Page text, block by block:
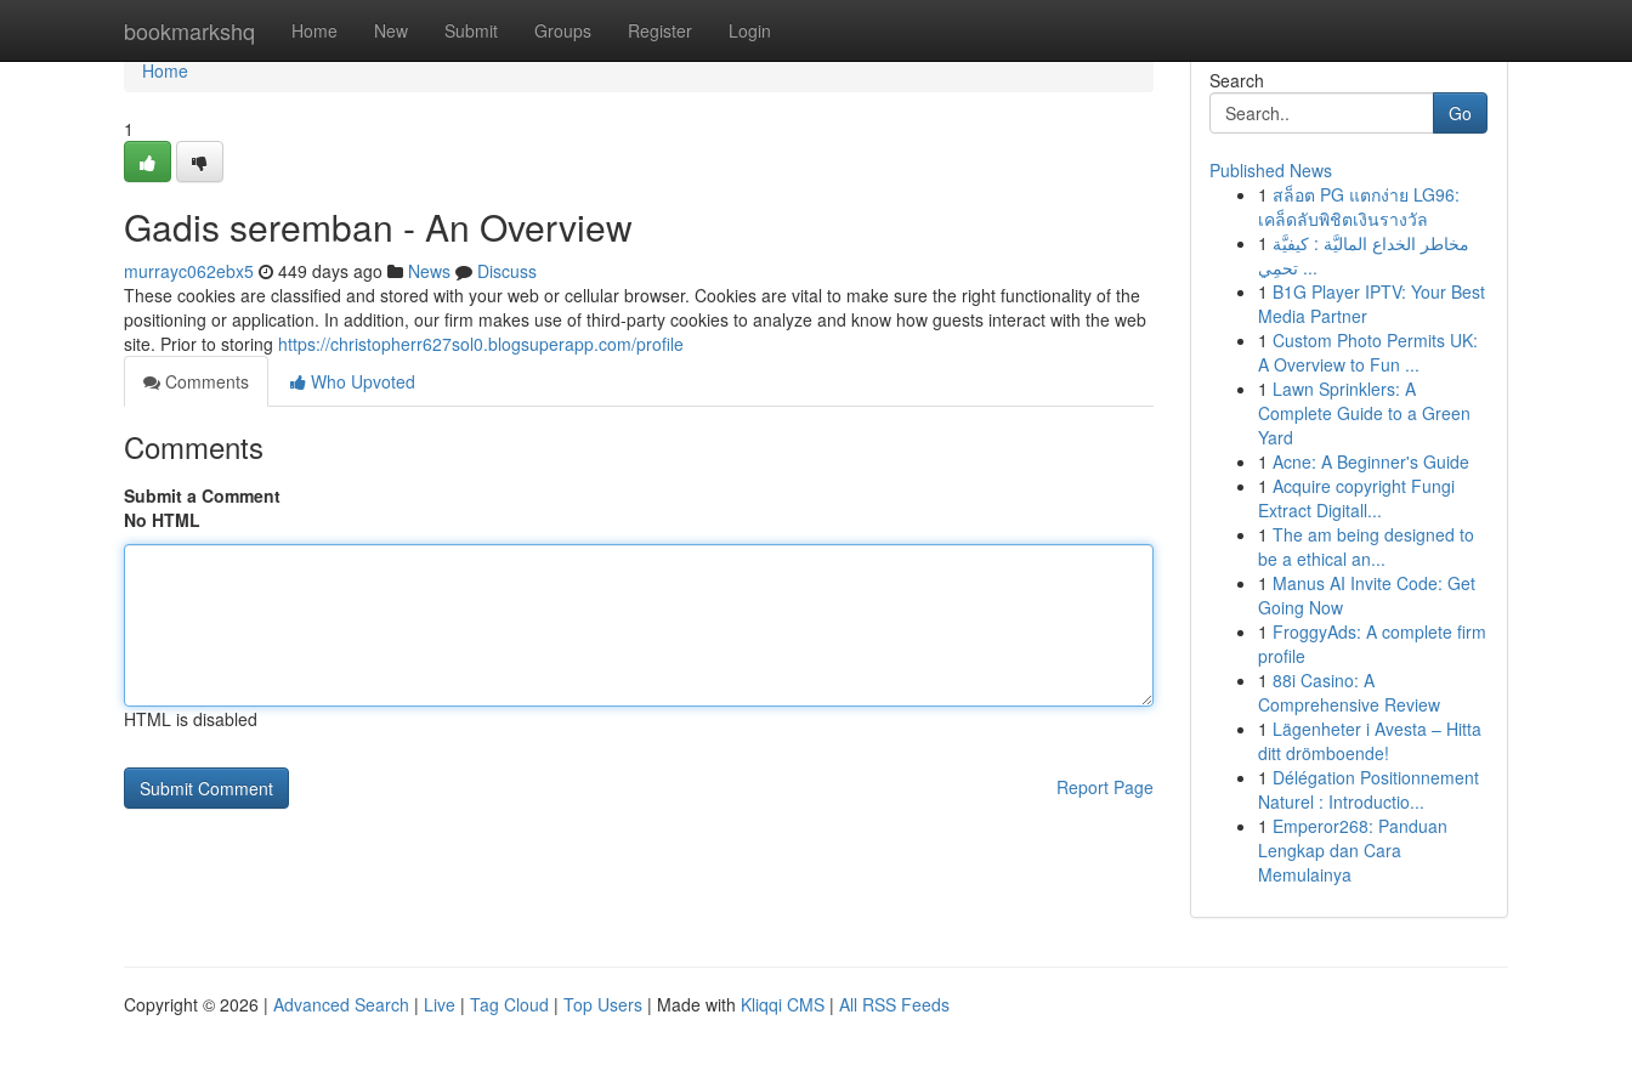
bookmarkshq Home New Submit Groups Register Login
Home
Home
1
Gadis seremban - An Overview
murrayc062ebx5 449 days ago News
Discuss
These cookies are classified and stored with your web or cellular browser. Cookies are vital to make sure the right functionality of the
positioning or application. In addition, our firm makes use of third-party cookies to analyze and know how guests interact with the web
site. Prior to storing https://christopherr627sol0.blogsuperapp.com/profile
Comments
Who Upvoted
Comments
Submit a Comment
No HTML
HTML is disabled
Report Page
Search
Go
Published News
1 สล็อต PG แตกง่าย LG96:
เคล็ดลับพิชิตเงินรางวัล
1 مخاطر الخداع الماليَّة : كيفيَّة
تحمِي ...
1 B1G Player IPTV: Your Best
Media Partner
1 Custom Photo Permits UK:
A Overview to Fun ...
1 Lawn Sprinklers: A
Complete Guide to a Green
Yard
1 Acne: A Beginner's Guide
1 Acquire copyright Fungi
Extract Digitall...
1 The am being designed to
be a ethical an...
1 Manus AI Invite Code: Get
Going Now
1 FroggyAds: A complete firm
profile
1 88i Casino: A
Comprehensive Review
1 Lägenheter i Avesta – Hitta
ditt drömboende!
1 Délégation Positionnement
Naturel : Introductio...
1 Emperor268: Panduan
Lengkap dan Cara
Memulainya
Copyright © 2026 | Advanced Search | Live | Tag Cloud | Top Users | Made with Kliqqi CMS | All RSS Feeds